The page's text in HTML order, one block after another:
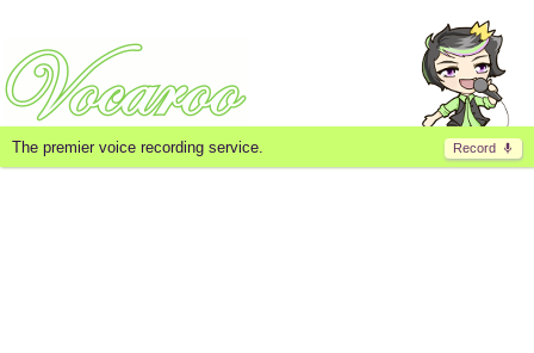
Record
The premier voice recording service.